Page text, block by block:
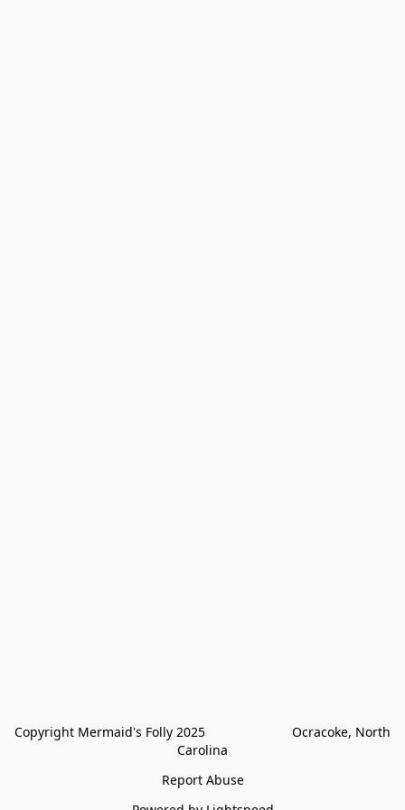
Copyright Mermaid's Folly 2025                        Ocracoke, North
Carolina
Report Abuse